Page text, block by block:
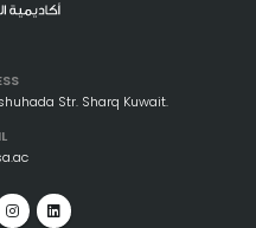
Str. Sharq Kuwait.